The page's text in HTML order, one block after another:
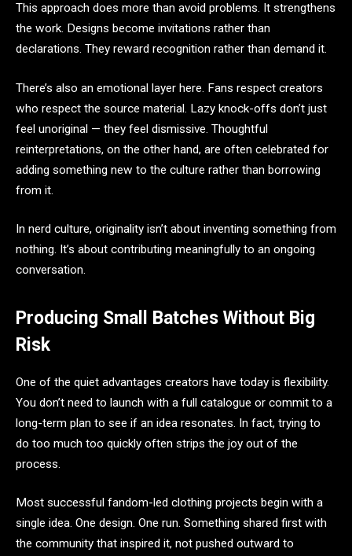
This approach does more than avoid problems. It strengthens
the work. Designs become invitations rather than
declarations. They reward recognition rather than demand it.
There’s also an emotional layer here. Fans respect creators
who respect the source material. Lazy knock-offs don’t just
feel unoriginal — they feel dismissive. Thoughtful
reinterpretations, on the other hand, are often celebrated for
adding something new to the culture rather than borrowing
from it.
In nerd culture, originality isn’t about inventing something from
nothing. It’s about contributing meaningfully to an ongoing
conversation.
Producing Small Batches Without Big
Risk
One of the quiet advantages creators have today is flexibility.
You don’t need to launch with a full catalogue or commit to a
long-term plan to see if an idea resonates. In fact, trying to
do too much too quickly often strips the joy out of the
process.
Most successful fandom-led clothing projects begin with a
single idea. One design. One run. Something shared first with
the community that inspired it, not pushed outward to